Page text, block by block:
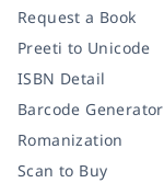
Request a Book
Preeti to Unicode
ISBN Detail
Barcode Generator
Romanization
Scan to Buy